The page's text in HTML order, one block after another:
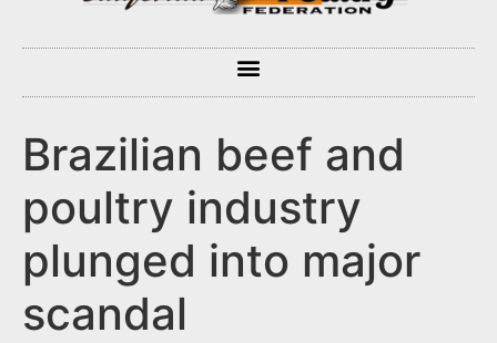
Brazilian beef and
poultry industry
plunged into major
scandal